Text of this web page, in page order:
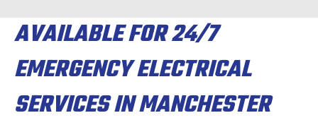
AVAILABLE FOR 24/7
EMERGENCY ELECTRICAL
SERVICES IN MANCHESTER